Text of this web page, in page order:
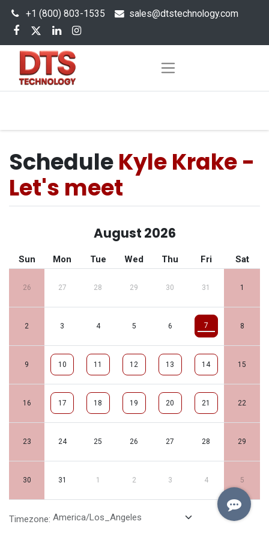
+1 (800) 803-1535 sales@dtstechnology.com
ScheduleKyle Krake -
Let's meet
August 2026
Sun Mon Tue Wed Thu Fri Sat
26 27 28 29 30 31 1
2 3 4 5 6 7 8
9 10 11 12 13 14 15
16 17 18 19 20 21 22
23 24 25 26 27 28 29
30 31 1 2 3 4 5
Timezone: